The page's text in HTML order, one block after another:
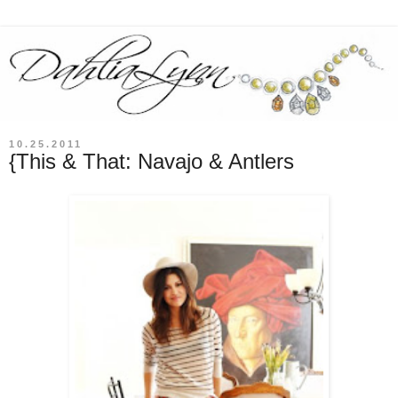
10.25.2011
{This & That: Navajo & Antlers